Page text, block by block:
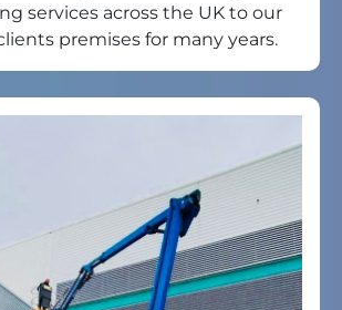
services across the UK to our
premises for many years.